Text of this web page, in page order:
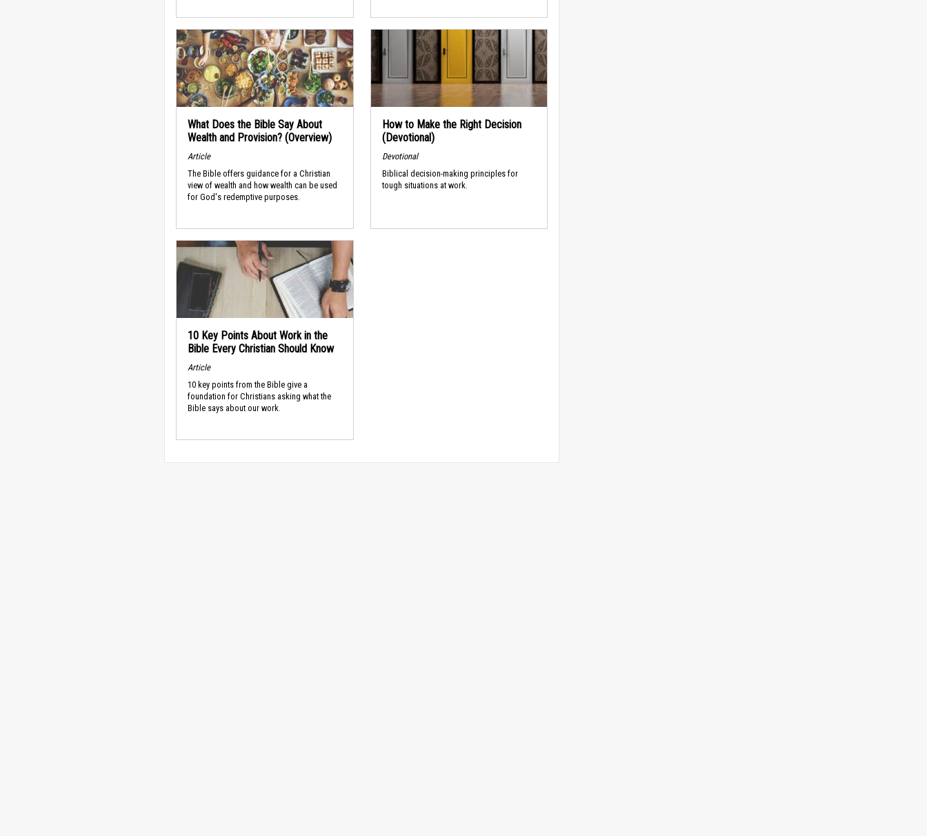
What Does the Bible Say About
Wealth and Provision? (Overview)
Article
The Bible offers guidance for a Christian
view of wealth and how wealth can be used
for God's redemptive purposes.
How to Make the Right Decision
(Devotional)
Devotional
Biblical decision-making principles for
tough situations at work.
10 Key Points About Work in the
Bible Every Christian Should Know
Article
10 key points from the Bible give a
foundation for Christians asking what the
Bible says about our work.